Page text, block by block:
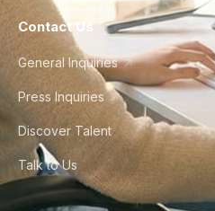
Contact Us
General Inquiries
Press Inquiries
Discover Talent
Talk to Us